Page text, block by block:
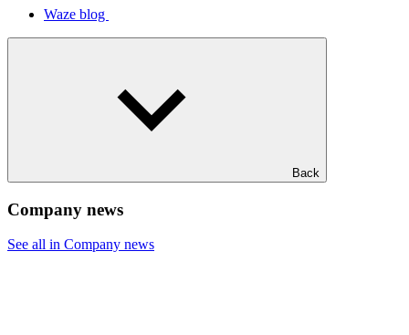
Waze blog
Back
Company news
See all in Company news